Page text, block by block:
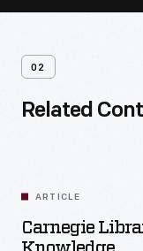
02
Related
ARTICLE
Carnegie